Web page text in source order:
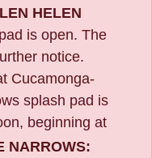
HELEN
is open. The
notice.
Cucamonga-
splash pad is
beginning at
NARROWS: